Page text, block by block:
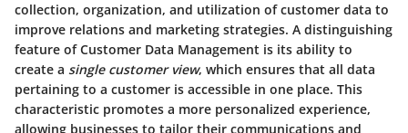
collection, organization, and utilization of customer data to
improve relations and marketing strategies. A distinguishing
feature of Customer Data Management is its ability to
create a single customer view, which ensures that all data
pertaining to a customer is accessible in one place. This
characteristic promotes a more personalized experience,
allowing businesses to tailor their communications and